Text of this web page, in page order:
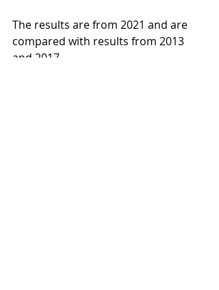
The results are from 2021 and are
compared with results from 2013
and 2017.